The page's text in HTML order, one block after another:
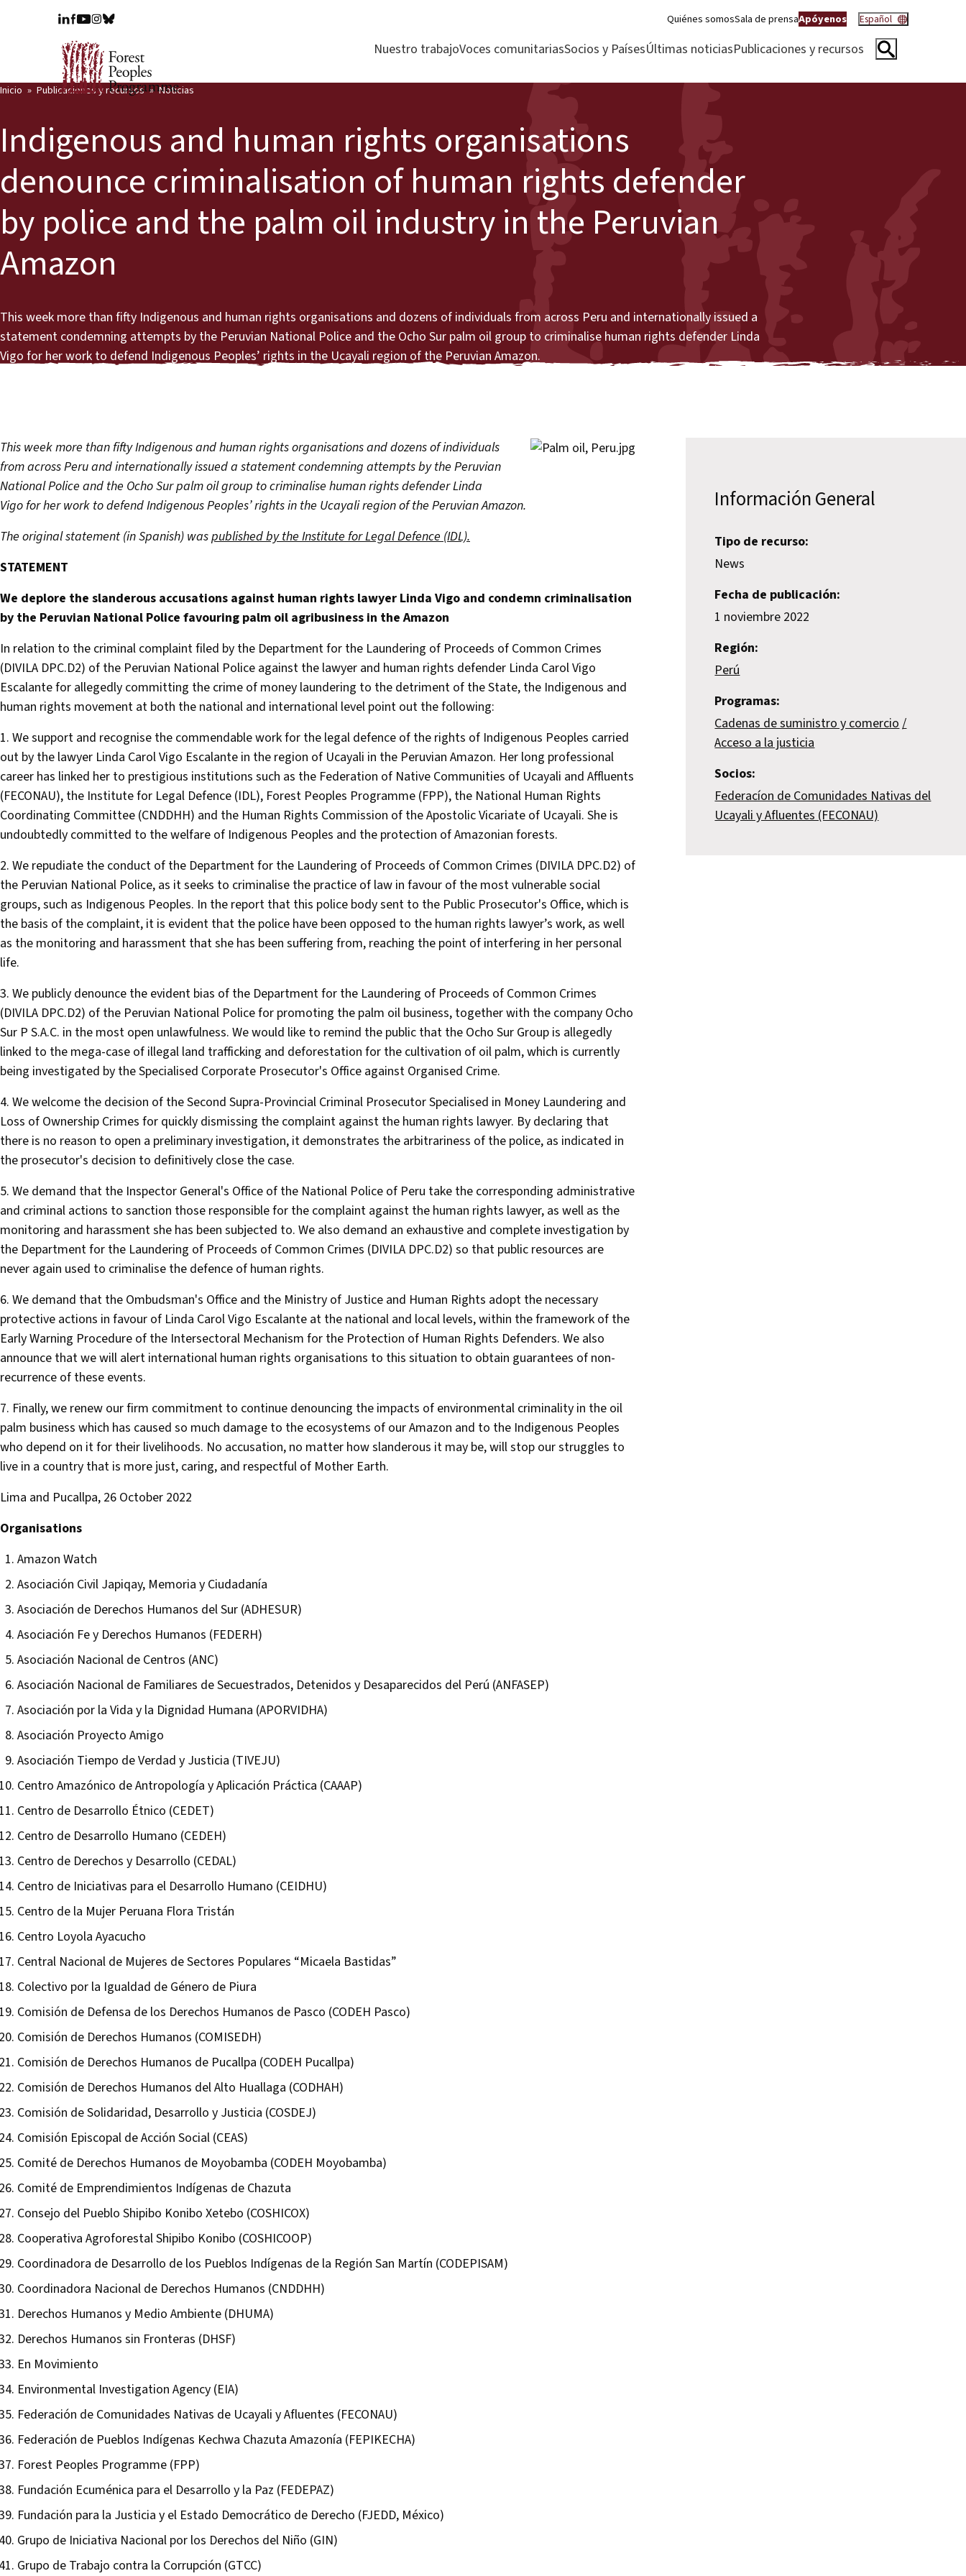
Quiénes somosSala de prensaApóyenos Español
Nuestro trabajoVoces comunitariasSocios y PaísesÚltimas noticiasPublicaciones y recursos
Inicio Publicaciones y recursos Noticias
Indigenous and human rights organisations
denounce criminalisation of human rights defender
by police and the palm oil industry in the Peruvian
Amazon
This week more than fifty Indigenous and human rights organisations and dozens of individuals from across Peru and internationally issued a
statement condemning attempts by the Peruvian National Police and the Ocho Sur palm oil group to criminalise human rights defender Linda
Vigo for her work to defend Indigenous Peoples’ rights in the Ucayali region of the Peruvian Amazon.
This week more than fifty Indigenous and human rights organisations and dozens of individuals
from across Peru and internationally issued a statement condemning attempts by the Peruvian
National Police and the Ocho Sur palm oil group to criminalise human rights defender Linda
Vigo for her work to defend Indigenous Peoples’ rights in the Ucayali region of the Peruvian Amazon.
The original statement (in Spanish) waspublished by the Institute for Legal Defence (IDL).
STATEMENT
We deplore the slanderous accusations against human rights lawyer Linda Vigo and condemn criminalisation
by the Peruvian National Police favouring palm oil agribusiness in the Amazon
In relation to the criminal complaint filed by the Department for the Laundering of Proceeds of Common Crimes
(DIVILA DPC.D2) of the Peruvian National Police against the lawyer and human rights defender Linda Carol Vigo
Escalante for allegedly committing the crime of money laundering to the detriment of the State, the Indigenous and
human rights movement at both the national and international level point out the following:
1. We support and recognise the commendable work for the legal defence of the rights of Indigenous Peoples carried
out by the lawyer Linda Carol Vigo Escalante in the region of Ucayali in the Peruvian Amazon. Her long professional
career has linked her to prestigious institutions such as the Federation of Native Communities of Ucayali and Affluents
(FECONAU), the Institute for Legal Defence (IDL), Forest Peoples Programme (FPP), the National Human Rights
Coordinating Committee (CNDDHH) and the Human Rights Commission of the Apostolic Vicariate of Ucayali. She is
undoubtedly committed to the welfare of Indigenous Peoples and the protection of Amazonian forests.
2. We repudiate the conduct of the Department for the Laundering of Proceeds of Common Crimes (DIVILA DPC.D2) of
the Peruvian National Police, as it seeks to criminalise the practice of law in favour of the most vulnerable social
groups, such as Indigenous Peoples. In the report that this police body sent to the Public Prosecutor's Office, which is
the basis of the complaint, it is evident that the police have been opposed to the human rights lawyer’s work, as well
as the monitoring and harassment that she has been suffering from, reaching the point of interfering in her personal
life.
3. We publicly denounce the evident bias of the Department for the Laundering of Proceeds of Common Crimes
(DIVILA DPC.D2) of the Peruvian National Police for promoting the palm oil business, together with the company Ocho
Sur P S.A.C. in the most open unlawfulness. We would like to remind the public that the Ocho Sur Group is allegedly
linked to the mega-case of illegal land trafficking and deforestation for the cultivation of oil palm, which is currently
being investigated by the Specialised Corporate Prosecutor's Office against Organised Crime.
4. We welcome the decision of the Second Supra-Provincial Criminal Prosecutor Specialised in Money Laundering and
Loss of Ownership Crimes for quickly dismissing the complaint against the human rights lawyer. By declaring that
there is no reason to open a preliminary investigation, it demonstrates the arbitrariness of the police, as indicated in
the prosecutor's decision to definitively close the case.
5. We demand that the Inspector General's Office of the National Police of Peru take the corresponding administrative
and criminal actions to sanction those responsible for the complaint against the human rights lawyer, as well as the
monitoring and harassment she has been subjected to. We also demand an exhaustive and complete investigation by
the Department for the Laundering of Proceeds of Common Crimes (DIVILA DPC.D2) so that public resources are
never again used to criminalise the defence of human rights.
6. We demand that the Ombudsman's Office and the Ministry of Justice and Human Rights adopt the necessary
protective actions in favour of Linda Carol Vigo Escalante at the national and local levels, within the framework of the
Early Warning Procedure of the Intersectoral Mechanism for the Protection of Human Rights Defenders. We also
announce that we will alert international human rights organisations to this situation to obtain guarantees of non-
recurrence of these events.
7. Finally, we renew our firm commitment to continue denouncing the impacts of environmental criminality in the oil
palm business which has caused so much damage to the ecosystems of our Amazon and to the Indigenous Peoples
who depend on it for their livelihoods. No accusation, no matter how slanderous it may be, will stop our struggles to
live in a country that is more just, caring, and respectful of Mother Earth.
Lima and Pucallpa, 26 October 2022
Organisations
Amazon Watch
Asociación Civil Japiqay, Memoria y Ciudadanía
Asociación de Derechos Humanos del Sur (ADHESUR)
Asociación Fe y Derechos Humanos (FEDERH)
Asociación Nacional de Centros (ANC)
Asociación Nacional de Familiares de Secuestrados, Detenidos y Desaparecidos del Perú (ANFASEP)
Asociación por la Vida y la Dignidad Humana (APORVIDHA)
Asociación Proyecto Amigo
Asociación Tiempo de Verdad y Justicia (TIVEJU)
Centro Amazónico de Antropología y Aplicación Práctica (CAAAP)
Centro de Desarrollo Étnico (CEDET)
Centro de Desarrollo Humano (CEDEH)
Centro de Derechos y Desarrollo (CEDAL)
Centro de Iniciativas para el Desarrollo Humano (CEIDHU)
Centro de la Mujer Peruana Flora Tristán
Centro Loyola Ayacucho
Central Nacional de Mujeres de Sectores Populares “Micaela Bastidas”
Colectivo por la Igualdad de Género de Piura
Comisión de Defensa de los Derechos Humanos de Pasco (CODEH Pasco)
Comisión de Derechos Humanos (COMISEDH)
Comisión de Derechos Humanos de Pucallpa (CODEH Pucallpa)
Comisión de Derechos Humanos del Alto Huallaga (CODHAH)
Comisión de Solidaridad, Desarrollo y Justicia (COSDEJ)
Comisión Episcopal de Acción Social (CEAS)
Comité de Derechos Humanos de Moyobamba (CODEH Moyobamba)
Comité de Emprendimientos Indígenas de Chazuta
Consejo del Pueblo Shipibo Konibo Xetebo (COSHICOX)
Cooperativa Agroforestal Shipibo Konibo (COSHICOOP)
Coordinadora de Desarrollo de los Pueblos Indígenas de la Región San Martín (CODEPISAM)
Coordinadora Nacional de Derechos Humanos (CNDDHH)
Derechos Humanos y Medio Ambiente (DHUMA)
Derechos Humanos sin Fronteras (DHSF)
En Movimiento
Environmental Investigation Agency (EIA)
Federación de Comunidades Nativas de Ucayali y Afluentes (FECONAU)
Federación de Pueblos Indígenas Kechwa Chazuta Amazonía (FEPIKECHA)
Forest Peoples Programme (FPP)
Fundación Ecuménica para el Desarrollo y la Paz (FEDEPAZ)
Fundación para la Justicia y el Estado Democrático de Derecho (FJEDD, México)
Grupo de Iniciativa Nacional por los Derechos del Niño (GIN)
Grupo de Trabajo contra la Corrupción (GTCC)
Información General
Tipo de recurso:
News
Fecha de publicación:
1 noviembre 2022
Región:
Perú
Programas:
Cadenas de suministro y comercio
Acceso a la justicia
Socios:
Federacíon de Comunidades Nativas del
Ucayali y Afluentes (FECONAU)